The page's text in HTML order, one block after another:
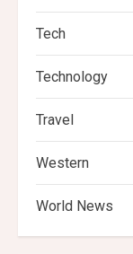
Tech
Technology
Travel
Western
World News